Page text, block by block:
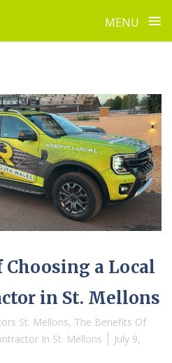
MENU ≡
a Local
in St. Mellons
St. Mellons, The Benefits Of
In St. Mellons
July 9,